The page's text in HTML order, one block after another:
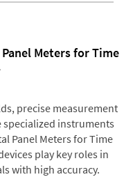
Meters for Time
precise measurement
instruments
Panel Meters for Time
play key roles in
with high accuracy.